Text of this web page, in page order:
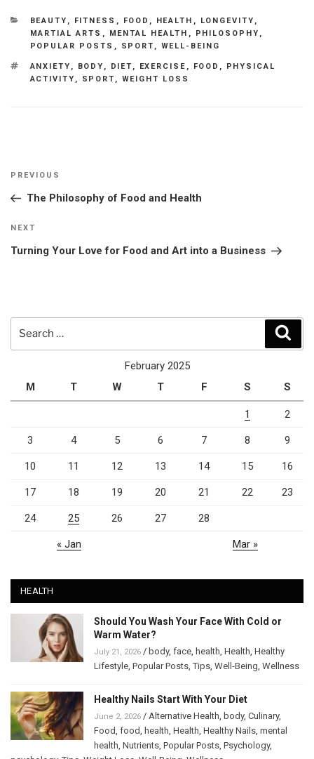
CATEGORIES
BEAUTY , FITNESS , FOOD , HEALTH , LONGEVITY ,
MARTIAL ARTS , MENTAL HEALTH , PHILOSOPHY ,
POPULAR POSTS , SPORT , WELL-BEING
TAGS
ANXIETY , BODY , DIET , EXERCISE , FOOD ,
PHYSICAL
ACTIVITY , SPORT , WEIGHT LOSS
Post
Previous
Post
PREVIOUS
The Philosophy of Food and Health
Next
Post
NEXT
Turning Your Love for Food and Art into a Business
February 2025
M
T W T F S S
1 2
3 4 5 6 7 8 9
10 11 12 13 14 15 16
17 18 19 20 21 22 23
24 25 26 27 28
« Jan Mar »
HEALTH
Should You Wash Your Face With Cold or
Warm Water?
July 21, 2026 / body, face, health, Health, Healthy
Lifestyle, Popular Posts,Tips, Well-Being, Wellness
Healthy Nails Start With Your Diet
June 2, 2026 / Alternative Health, body, Culinary,
Food, food, health, Health, Healthy Nails, mental
health, Nutrients, Popular Posts, Psychology,